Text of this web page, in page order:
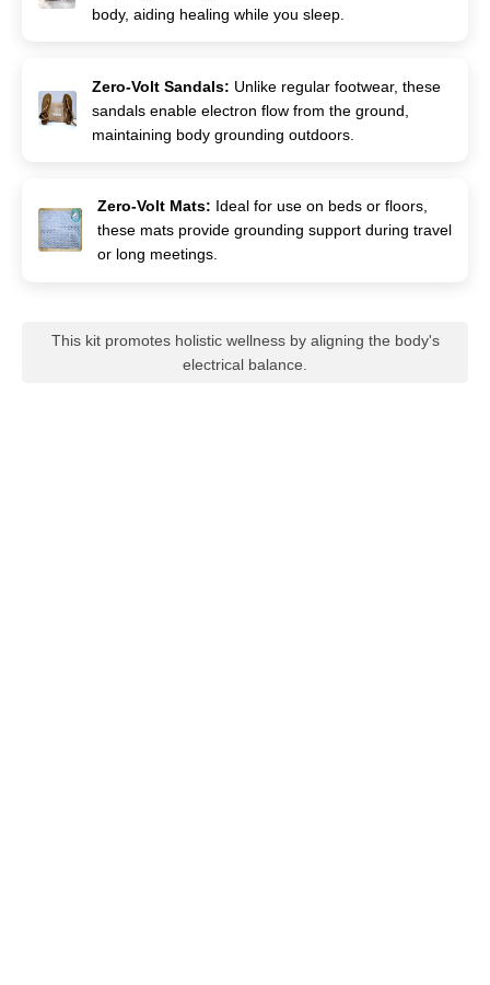
body, aiding healing while you sleep.
Zero-Volt Sandals: Unlike regular footwear, these
sandals enable electron flow from the ground,
maintaining body grounding outdoors.
Zero-Volt Mats: Ideal for use on beds or floors,
these mats provide grounding support during travel
or long meetings.
This kit promotes holistic wellness by aligning the body's
electrical balance.